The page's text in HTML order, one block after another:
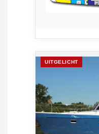
UITGELICHT